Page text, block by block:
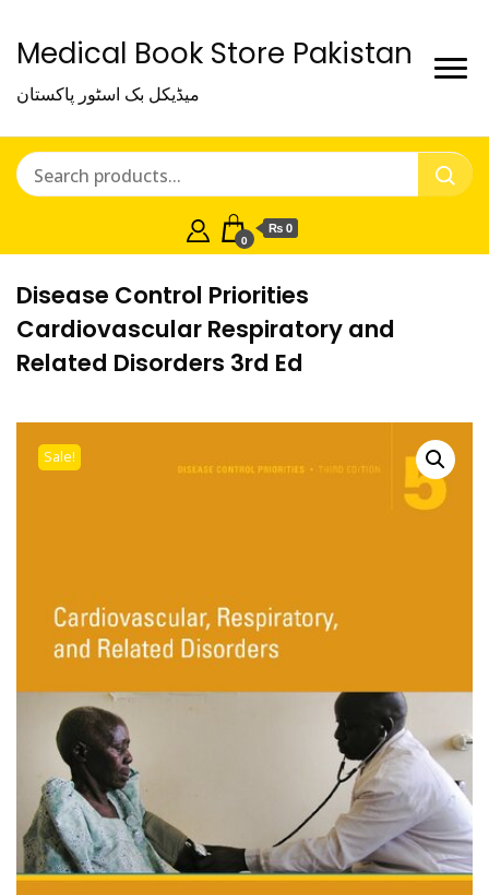
Medical Book Store Pakistan
میڈیکل بک اسٹور پاکستان
0
₨ 0
Disease Control Priorities
Cardiovascular Respiratory and
Related Disorders 3rd Ed
Sale!